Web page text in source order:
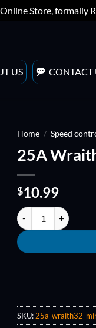
Store, formally
US CONTACT
Home / Speed
25A
$10.99
25A Wraith32 Mini -
SKU: 25a-wraith32-